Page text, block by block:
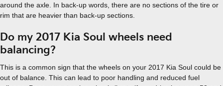
around the axle. In back-up words, there are no sections of the tire or
rim that are heavier than back-up sections.
Do my 2017 Kia Soul wheels need
balancing?
This is a common sign that the wheels on your 2017 Kia Soul could be
out of balance. This can lead to poor handling and reduced fuel